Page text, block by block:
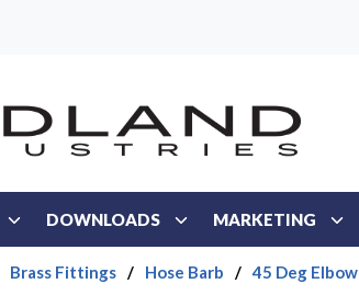
DOWNLOADS MARKETING
Brass Fittings / Hose Barb / 45 Deg Elbow